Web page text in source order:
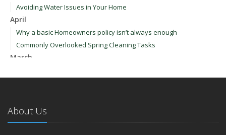
Avoiding Water Issues in Your Home
April
Why a basic Homeowners policy isn’t always enough
Commonly Overlooked Spring Cleaning Tasks
March
House
About Us